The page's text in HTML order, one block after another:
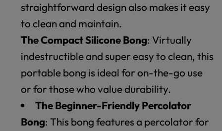
straightforward design also makes it easy
to clean and maintain.
The Compact Silicone Bong: Virtually
indestructible and super easy to clean, this
portable bong is ideal for on-the-go use
or for those who value durability.
The Beginner-Friendly Percolator
Bong: This bong features a percolator for